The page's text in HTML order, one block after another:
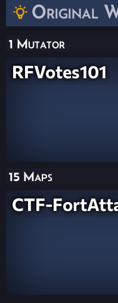
Original
1 Mutator
RFVotes101
15 Maps
CTF-